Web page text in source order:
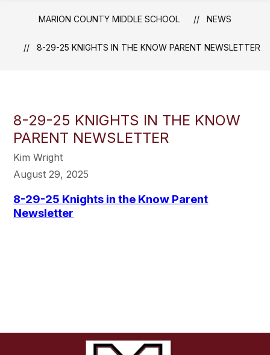
MARION COUNTY MIDDLE SCHOOL NEWS
8-29-25 KNIGHTS IN THE KNOW PARENT NEWSLETTER
8-29-25 KNIGHTS IN THE KNOW
PARENT NEWSLETTER
Kim Wright
August 29, 2025
8-29-25 Knights in the Know Parent
Newsletter